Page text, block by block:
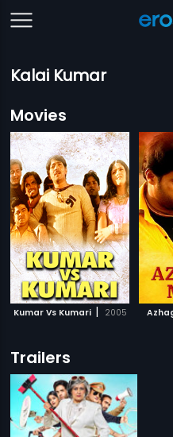
Kalai Kumar
Movies
Kumar Vs Kumari | 2005
Trailers